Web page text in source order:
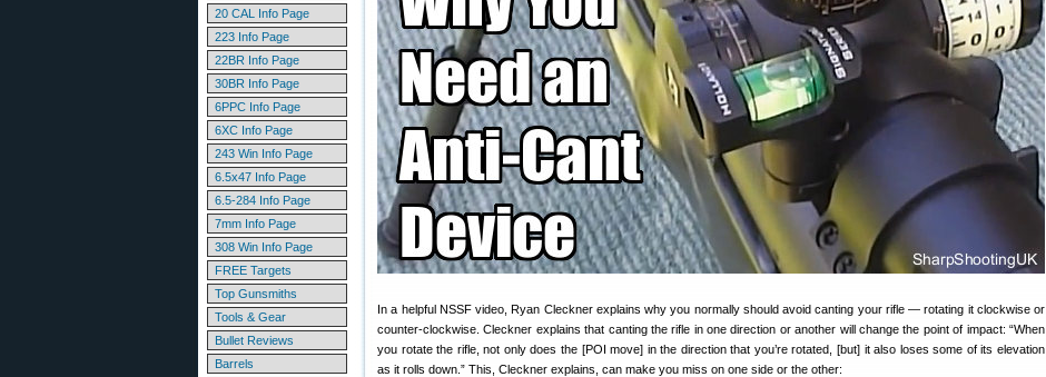
20 CAL Info Page
223 Info Page
22BR Info Page
30BR Info Page
6PPC Info Page
6XC Info Page
243 Win Info Page
6.5x47 Info Page
6.5-284 Info Page
7mm Info Page
308 Win Info Page
FREE Targets
Top Gunsmiths
Tools & Gear
Bullet Reviews
Barrels
In a helpful NSSF video, Ryan Cleckner explains why you normally should avoid canting your rifle — rotating it clockwise or
counter-clockwise. Cleckner explains that canting the rifle in one direction or another will change the point of impact: “When
you rotate the rifle, not only does the [POI move] in the direction that you’re rotated, [but] it also loses some of its elevation
as it rolls down.” This, Cleckner explains, can make you miss on one side or the other: